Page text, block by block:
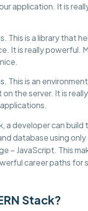
application. It is
This is a library that
It is really powerful.
This is an
on the server. It is
a developer can build
database using only
– JavaScript. This
career paths for
Stack?